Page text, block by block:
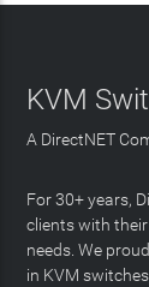
KVM
A DirectNET
For 30+ years,
clients with
needs. We
in KVM